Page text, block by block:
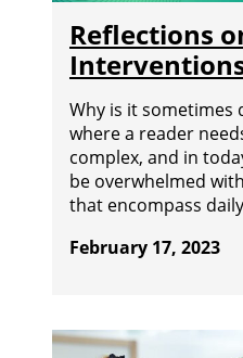
Reflections
Why is it sometimes
where a reader
complex, and in
be overwhelmed
that encompass
February 17, 2023